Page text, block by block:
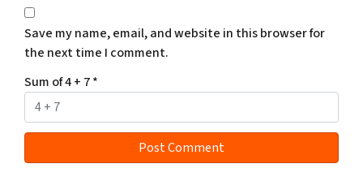
Save my name, email, and website in this browser for
the next time I comment.
Sum of 4 + 7*